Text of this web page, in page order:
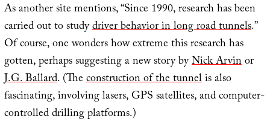
As another site mentions, “Since 1990, research has been
carried out to studydriver behavior in long road tunnels.”
Of course, one wonders how extreme this research has
gotten, perhaps suggesting a new story byNick Arvinor
J.G. Ballard. (Theconstruction of the tunnelis also
fascinating, involving lasers, GPS satellites, and computer-
controlled drilling platforms.)